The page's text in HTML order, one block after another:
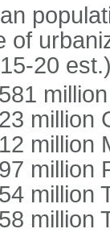
of
20
million
million
million
million
million